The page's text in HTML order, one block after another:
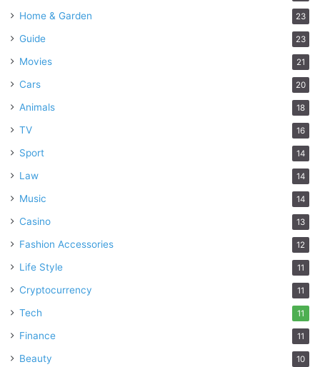
Home & Garden 23
Guide 23
Movies 21
Cars 20
Animals 18
TV 16
Sport 14
Law 14
Music 14
Casino 13
Fashion Accessories 12
Life Style 11
Cryptocurrency 11
Tech 11
Finance 11
Beauty 10